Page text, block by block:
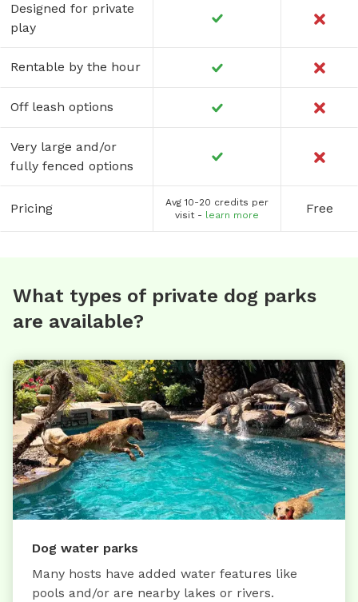
Designed for private
play
Rentable by the hour
Off leash options
Very large and/or
fully fenced options
Pricing
Avg 10-20 credits per
visit - learn more Free
What types of private dog parks
are available?
Dog water parks
Many hosts have added water features like
pools and/or are nearby lakes or rivers.